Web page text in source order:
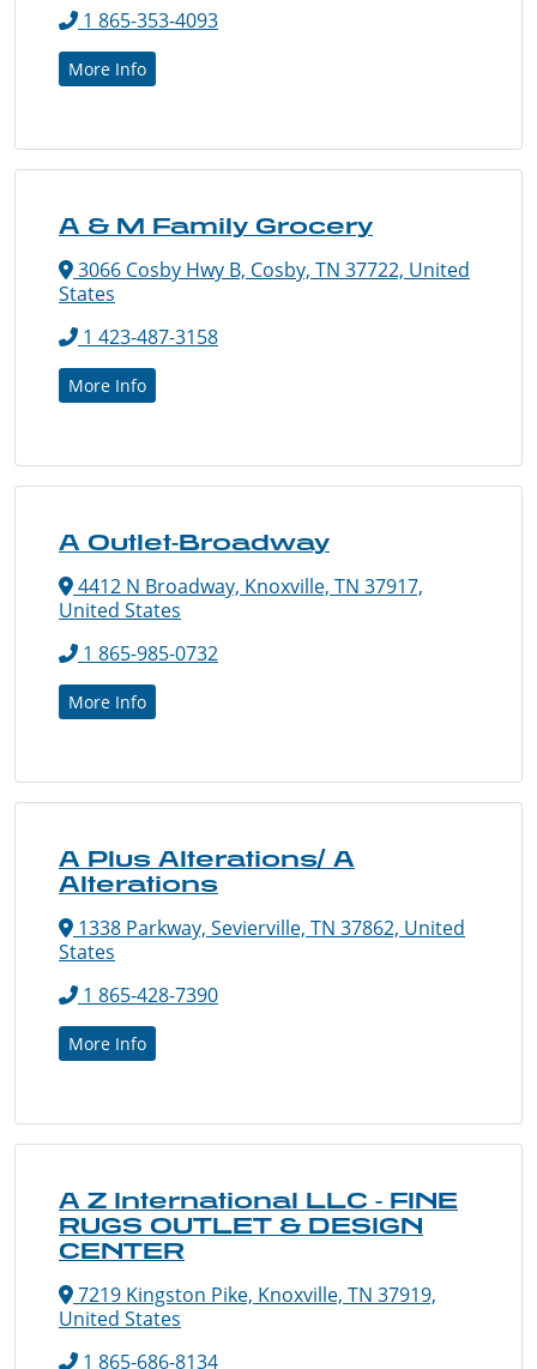
1 865-353-4093
More Info
A & M Family Grocery
3066 Cosby Hwy B, Cosby, TN 37722, United
States
1 423-487-3158
More Info
A Outlet-Broadway
4412 N Broadway, Knoxville, TN 37917,
United States
1 865-985-0732
More Info
A Plus Alterations/ A
Alterations
1338 Parkway, Sevierville, TN 37862, United
States
1 865-428-7390
More Info
A Z International LLC - FINE
RUGS OUTLET & DESIGN
CENTER
7219 Kingston Pike, Knoxville, TN 37919,
United States
1 865-686-8134